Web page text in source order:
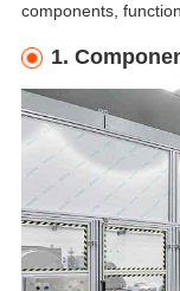
components,
1.